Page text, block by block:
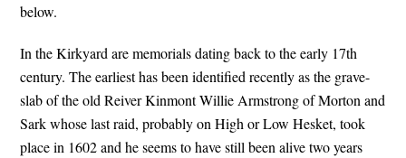
below.
In the Kirkyard are memorials dating back to the early 17th
century. The earliest has been identified recently as the grave-
slab of the old Reiver Kinmont Willie Armstrong of Morton and
Sark whose last raid, probably on High or Low Hesket, took
place in 1602 and he seems to have still been alive two years